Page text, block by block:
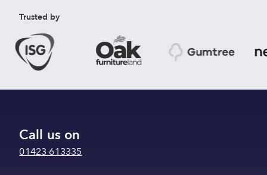
Trusted by
Call us on
01423 613335